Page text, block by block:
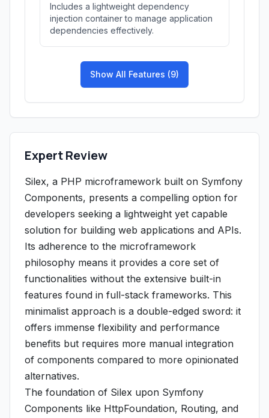
Includes a lightweight dependency
injection container to manage application
dependencies effectively.
Show All Features (9)
Expert Review
Silex, a PHP microframework built on Symfony
Components, presents a compelling option for
developers seeking a lightweight yet capable
solution for building web applications and APIs.
Its adherence to the microframework
philosophy means it provides a core set of
functionalities without the extensive built-in
features found in full-stack frameworks. This
minimalist approach is a double-edged sword: it
offers immense flexibility and performance
benefits but requires more manual integration
of components compared to more opinionated
alternatives.
The foundation of Silex upon Symfony
Components like HttpFoundation, Routing, and